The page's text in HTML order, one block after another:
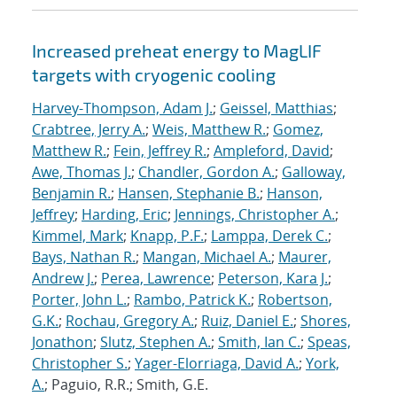
Increased preheat energy to MagLIF
targets with cryogenic cooling
Harvey-Thompson, Adam J.; Geissel, Matthias;
Crabtree, Jerry A.; Weis, Matthew R.; Gomez,
Matthew R.; Fein, Jeffrey R.; Ampleford, David;
Awe, Thomas J.; Chandler, Gordon A.; Galloway,
Benjamin R.; Hansen, Stephanie B.; Hanson,
Jeffrey; Harding, Eric; Jennings, Christopher A.;
Kimmel, Mark; Knapp, P.F.; Lamppa, Derek C.;
Bays, Nathan R.; Mangan, Michael A.; Maurer,
Andrew J.; Perea, Lawrence; Peterson, Kara J.;
Porter, John L.; Rambo, Patrick K.; Robertson,
G.K.; Rochau, Gregory A.; Ruiz, Daniel E.; Shores,
Jonathon; Slutz, Stephen A.; Smith, Ian C.; Speas,
Christopher S.; Yager-Elorriaga, David A.; York,
A.; Paguio, R.R.; Smith, G.E.